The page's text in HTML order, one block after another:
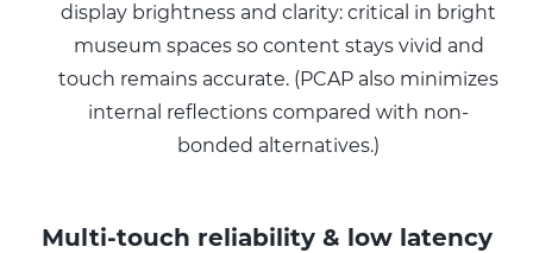
display brightness and clarity: critical in bright
museum spaces so content stays vivid and
touch remains accurate. (PCAP also minimizes
internal reflections compared with non-
bonded alternatives.)
Multi-touch reliability & low latency